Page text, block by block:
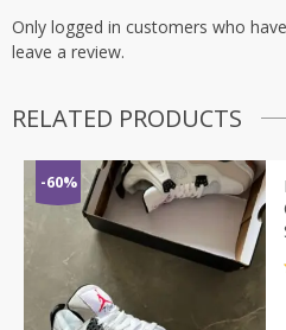
Only logged in customers who
leave a review.
RELATED PRODUCTS
-60%